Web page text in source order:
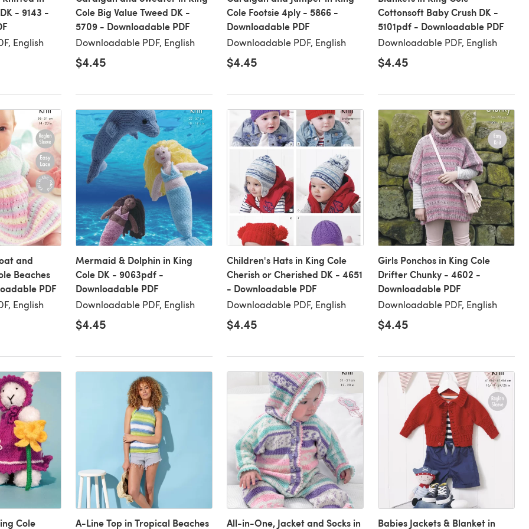
- 9143 -
English
Cole Big Value Tweed DK -
5709 - Downloadable PDF
Downloadable PDF, English
$4.45
Cole Footsie 4ply - 5866 -
Downloadable PDF
Downloadable PDF, English
$4.45
Cottonsoft Baby Crush DK -
5101pdf - Downloadable PDF
Downloadable PDF, English
$4.45
and
Beaches
PDF
English
Mermaid & Dolphin in King
Cole DK - 9063pdf -
Downloadable PDF
Downloadable PDF, English
$4.45
Children's Hats in King Cole
Cherish or Cherished DK - 4651
- Downloadable PDF
Downloadable PDF, English
$4.45
Girls Ponchos in King Cole
Drifter Chunky - 4602 -
Downloadable PDF
Downloadable PDF, English
$4.45
Cole A-Line Top in Tropical Beaches All-in-One, Jacket and Socks in Babies Jackets & Blanket in